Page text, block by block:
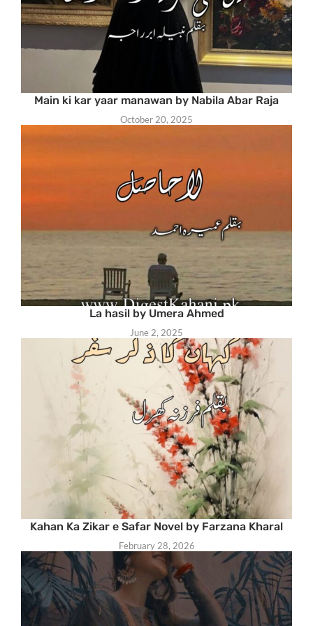
Main ki kar yaar manawan by Nabila Abar Raja
October 20, 2025
La hasil by Umera Ahmed
June 2, 2025
Kahan Ka Zikar e Safar Novel by Farzana Kharal
February 28, 2026